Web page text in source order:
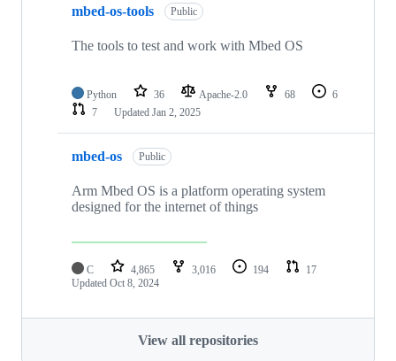
mbed-os-tools Public
The tools to test and work with Mbed OS
Python 36 Apache-2.0 68
6
7
Updated Jan 2, 2025
mbed-os Public
Arm Mbed OS is a platform operating system
designed for the internet of things
C 4,865 3,016 194
17
Updated Oct 8, 2024
View all repositories